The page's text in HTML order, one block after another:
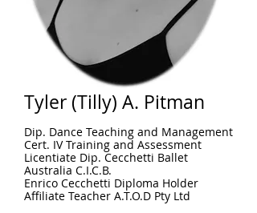
Tyler (Tilly) A. Pitman
Dip. Dance Teaching and Management
Cert. IV Training and Assessment
Licentiate Dip. Cecchetti Ballet
Australia C.I.C.B.
Enrico Cecchetti Diploma Holder
Affiliate Teacher A.T.O.D Pty Ltd